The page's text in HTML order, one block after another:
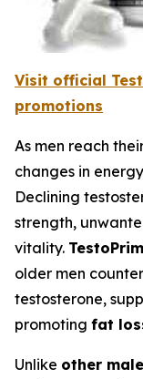
Visit official
promotions
As men reach
changes in
Declining
strength,
vitality.
older men
testosterone,
promoting fat
Unlike other